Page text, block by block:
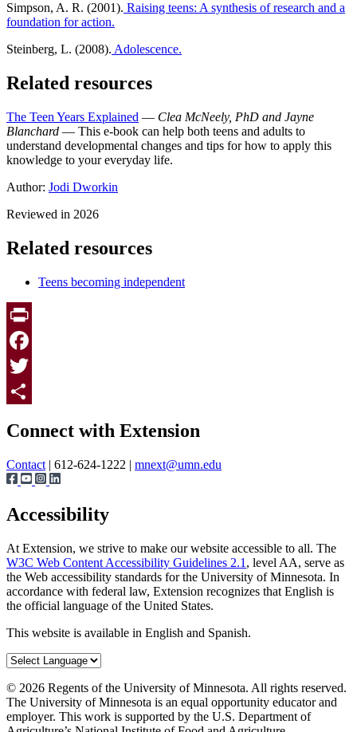
Simpson, A. R. (2001). Raising teens: A synthesis of research and a
foundation for action.
Steinberg, L. (2008). Adolescence.
Related resources
The Teen Years Explained — Clea McNeely, PhD and Jayne
Blanchard — This e-book can help both teens and adults to
understand developmental changes and tips for how to apply this
knowledge to your everyday life.
Author: Jodi Dworkin
Reviewed in 2026
Related resources
Teens becoming independent
Print
Facebook
Twitter
Connect with Extension
Contact | 612-624-1222 | mnext@umn.edu
Accessibility
At Extension, we strive to make our website accessible to all. The
W3C Web Content Accessibility Guidelines 2.1 , level AA, serve as
the Web accessibility standards for the University of Minnesota. In
accordance with federal law, Extension recognizes that English is
the official language of the United States.
This website is available in English and Spanish.
© 2026 Regents of the University of Minnesota. All rights reserved.
The University of Minnesota is an equal opportunity educator and
employer. This work is supported by the U.S. Department of